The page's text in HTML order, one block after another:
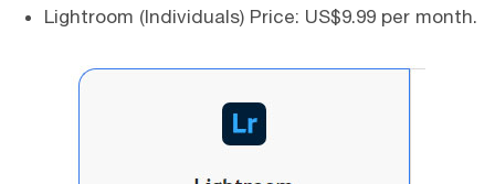
Lightroom (Individuals) Price: US$9.99 per month.